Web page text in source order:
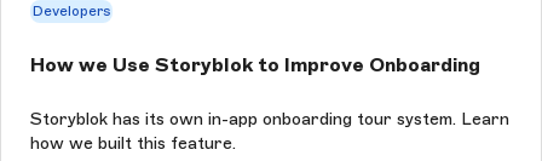
Developers
How we Use Storyblok to Improve Onboarding
Storyblok has its own in-app onboarding tour system. Learn
how we built this feature.